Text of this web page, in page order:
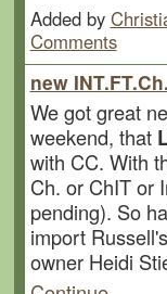
Added by
Comments
new
We got great
weekend, that
with CC. With
Ch. or ChIT or
pending). So
import
owner Heidi